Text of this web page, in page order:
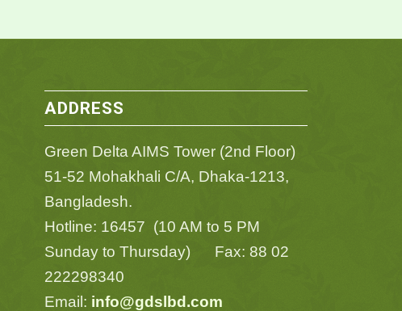
ADDRESS
Green Delta AIMS Tower (2nd Floor)
51-52 Mohakhali C/A, Dhaka-1213,
Bangladesh.
Hotline: 16457 (10 AM to 5 PM
Sunday to Thursday) Fax: 88 02
222298340
Email: info@gdslbd.com